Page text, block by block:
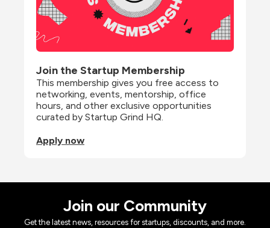
Join the Startup Membership
This membership gives you free access to
networking, events, mentorship, office
hours, and other exclusive opportunities
curated by Startup Grind HQ.
Apply now
Join our Community
Get the latest news, resources for startups, discounts, and more.